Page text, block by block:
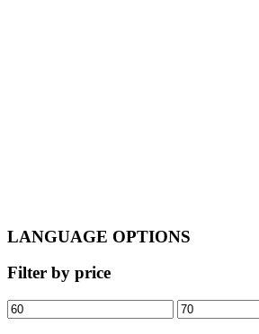
LANGUAGE OPTIONS
Filter by price
Min
price
Max
price